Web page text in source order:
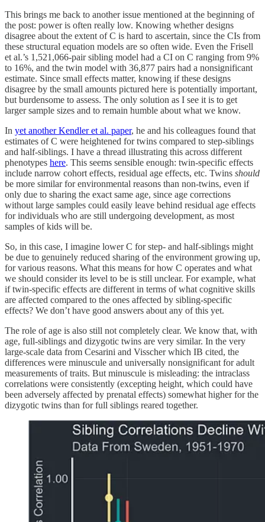
This brings me back to another issue mentioned at the beginning of
the post: power is often really low. Knowing whether designs
disagree about the extent of C is hard to ascertain, since the CIs from
these structural equation models are so often wide. Even the Frisell
et al.’s 1,521,066-pair sibling model had a CI on C ranging from 9%
to 16%, and the twin model with 36,877 pairs had a nonsignificant
estimate. Since small effects matter, knowing if these designs
disagree by the small amounts pictured here is potentially important,
but burdensome to assess. The only solution as I see it is to get
larger sample sizes and to remain humble about what we know.
In yet another Kendler et al. paper, he and his colleagues found that
estimates of C were heightened for twins compared to step-siblings
and half-siblings. I have a thread illustrating this across different
phenotypes here. This seems sensible enough: twin-specific effects
include narrow cohort effects, residual age effects, etc. Twins should
be more similar for environmental reasons than non-twins, even if
only due to sharing the exact same age, since age corrections
without large samples could easily leave behind residual age effects
for individuals who are still undergoing development, as most
samples of kids will be.
So, in this case, I imagine lower C for step- and half-siblings might
be due to genuinely reduced sharing of the environment growing up,
for various reasons. What this means for how C operates and what
we should consider its level to be is still unclear. For example, what
if twin-specific effects are different in terms of what cognitive skills
are affected compared to the ones affected by sibling-specific
effects? We don’t have good answers about any of this yet.
The role of age is also still not completely clear. We know that, with
age, full-siblings and dizygotic twins are very similar. In the very
large-scale data from Cesarini and Visscher which IB cited, the
differences were minuscule and universally nonsignificant for adult
measurements of traits. But minuscule is misleading: the intraclass
correlations were consistently (excepting height, which could have
been adversely affected by prenatal effects) somewhat higher for the
dizygotic twins than for full siblings reared together.